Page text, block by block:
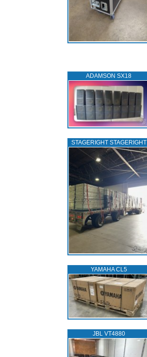
ADAMSON SX18
STAGERIGHT STAGERIGHT
YAMAHA CL5
JBL VT4880